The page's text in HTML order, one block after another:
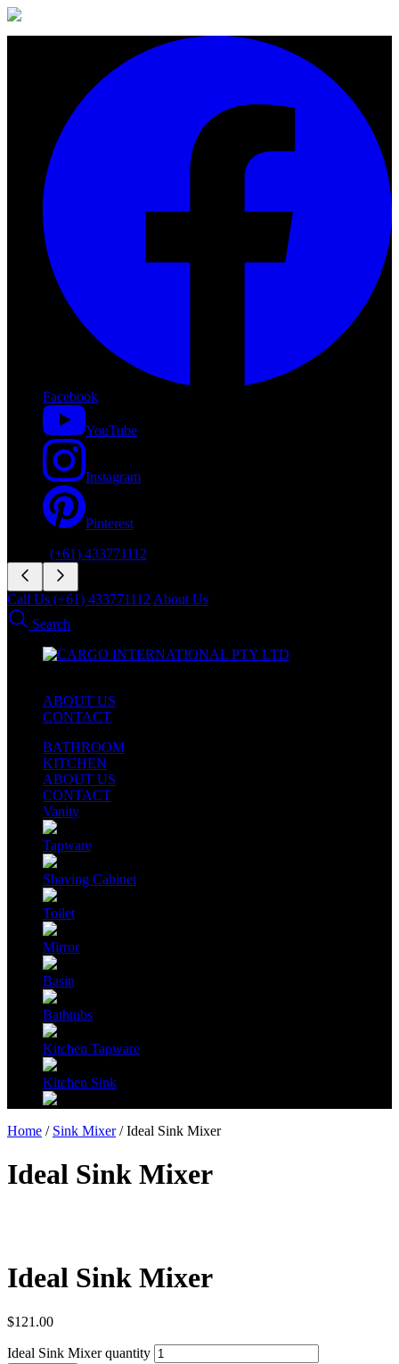
Facebook
YouTube
Instagram
Pinterest
(+61) 433771112
Call Us (+61) 433771112 About Us
Search
ABOUT US
CONTACT
BATHROOM
KITCHEN
ABOUT US
CONTACT
Vanity
Tapware
Shaving Cabinet
Toilet
Mirror
Basin
Bathtubs
Kitchen Tapware
Kitchen Sink
Home / Sink Mixer/ Ideal Sink Mixer
Ideal Sink Mixer
Ideal Sink Mixer
$121.00
Ideal Sink Mixer quantity